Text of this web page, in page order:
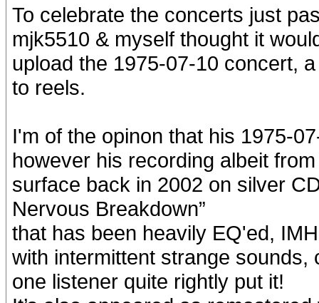
To celebrate the concerts just
mjk5510 & myself thought it
upload the 1975-07-10 concert,
to reels.
I'm of the opinon that his 1975-
however his recording albeit
surface back in 2002 on silver
Nervous Breakdown”
that has been heavily EQ'ed,
with intermittent strange
one listener quite rightly put it!